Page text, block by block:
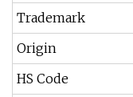
Trademark
Origin
HS Code